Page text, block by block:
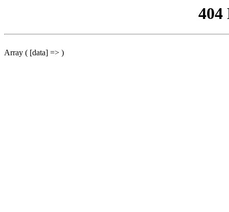
404
Array ( [data] => )